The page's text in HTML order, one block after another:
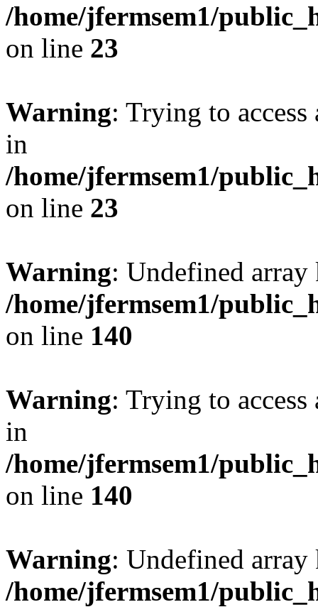
/home/jfermsem1/
on line 23
Warning: Trying to
in
/home/jfermsem1/
on line 23
Warning: Undefined
/home/jfermsem1/
on line 140
Warning: Trying to
in
/home/jfermsem1/
on line 140
Warning: Undefined
/home/jfermsem1/